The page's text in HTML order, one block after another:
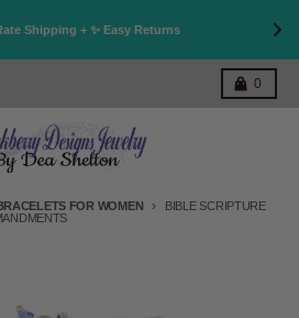
Shipping + ✨ Easy Returns
0
Cart
FOR WOMEN
BIBLE SCRIPTURE